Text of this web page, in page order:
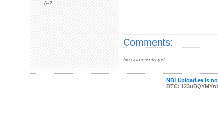
A-Z
Comments:
No comments yet.
NB! Upload.ee is
BTC: